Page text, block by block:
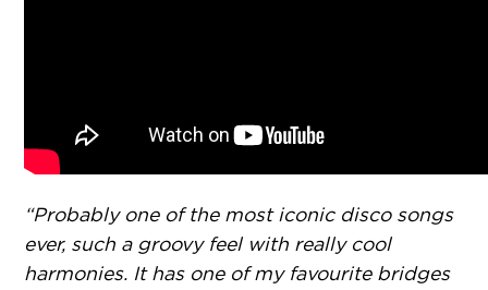
“Probably one of the most iconic disco songs
ever, such a groovy feel with really cool
harmonies. It has one of my favourite bridges